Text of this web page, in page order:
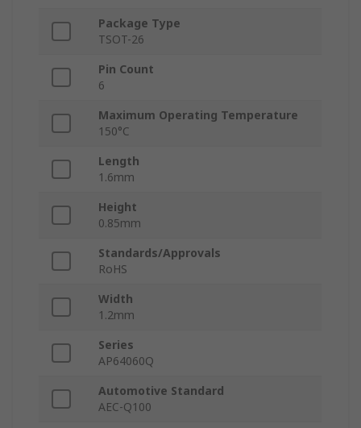
Package Type
TSOT-26
Pin Count
6
Maximum Operating Temperature
150°C
Length
1.6mm
Height
0.85mm
Standards/Approvals
RoHS
Width
1.2mm
Series
AP64060Q
Automotive Standard
AEC-Q100